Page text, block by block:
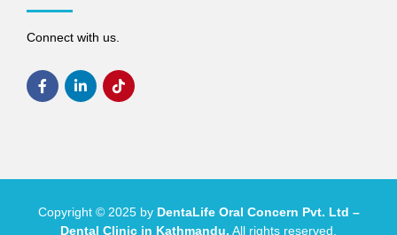
Connect with us.
Copyright © 2025 by DentaLife Oral Concern Pvt. Ltd –
Dental Clinic in Kathmandu. All rights reserved.